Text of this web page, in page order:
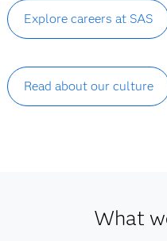
Explore careers at SAS
Read about our culture
What